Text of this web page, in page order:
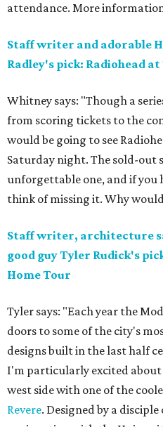
attendance. More
Staff writer and adorable
Radley's pick: Radiohead
Whitney says: "Though a
from scoring tickets to the
would be going to see
Saturday night. The sold-out
unforgettable one, and if you
think of missing it. Why
Staff writer, architecture
good guy Tyler Rudick's
Home Tour
Tyler says: "Each year the
doors to some of the city's
designs built in the last half
I'm particularly excited
west side with one of the
Revere. Designed by a